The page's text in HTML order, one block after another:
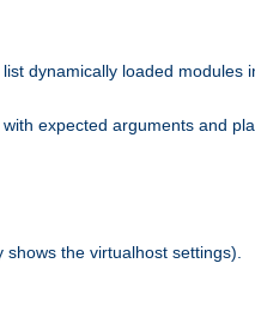
list dynamically loaded modules
expected arguments and
the virtualhost settings).